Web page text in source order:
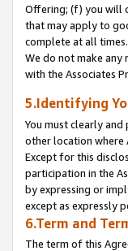
Offering; (f) you will
that may apply to
complete at all
We do not make any
with the Associates
5.Identifying
You must clearly
other location where
Except for this
participation in the
by expressing or
except as expressly
6.Term and
The term of this